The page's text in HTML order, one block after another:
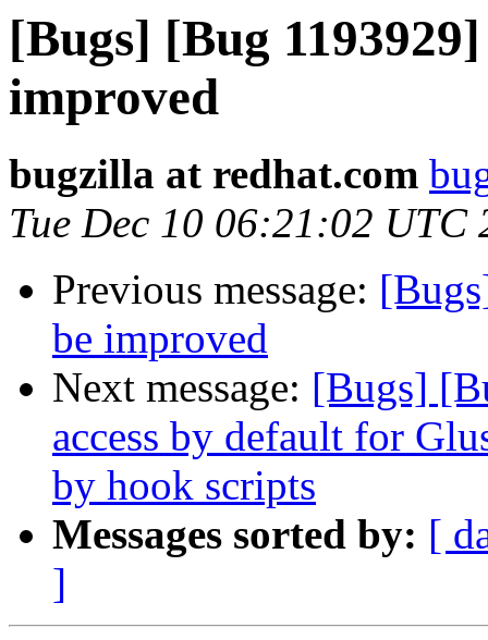
[Bugs] [Bug
improved
bugzilla at redhat.com
Tue Dec 10 06:21:02 UTC
Previous message:
be improved
Next message: [Bugs]
access by default for
by hook scripts
Messages sorted by: [
]